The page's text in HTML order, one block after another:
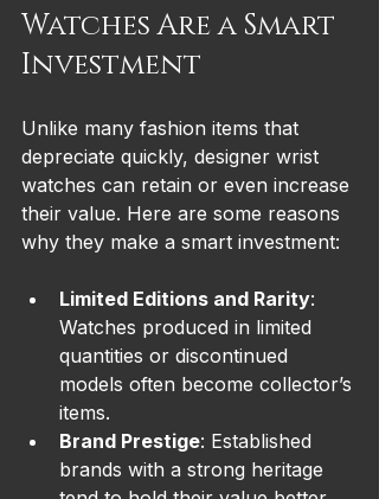
Watches Are a Smart
Investment
Unlike many fashion items that
depreciate quickly, designer wrist
watches can retain or even increase
their value. Here are some reasons
why they make a smart investment:
Limited Editions and Rarity:
Watches produced in limited
quantities or discontinued
models often become collector’s
items.
Brand Prestige: Established
brands with a strong heritage